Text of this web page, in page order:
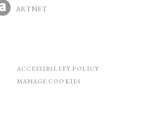
TAB.
, OPENS IN A NEW TAB.
ARTNET
ACCESSIBILITY POLICY
MANAGE COOKIES